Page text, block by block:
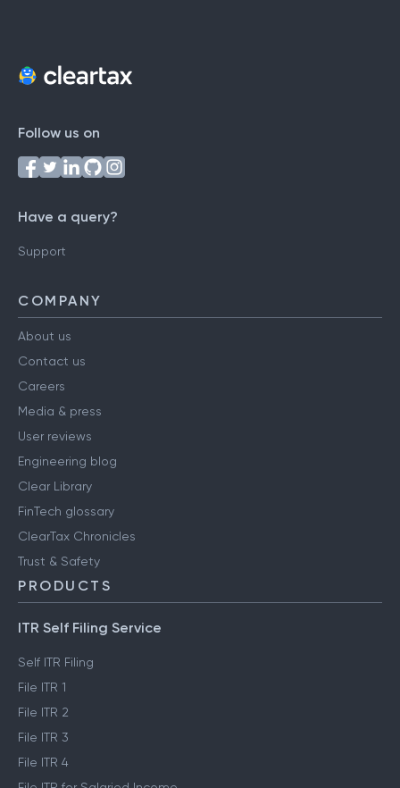
Follow us on
Have a query?
Support
COMPANY
About us
Contact us
Careers
Media & press
User reviews
Engineering blog
Clear Library
FinTech glossary
ClearTax Chronicles
Trust & Safety
PRODUCTS
ITR Self Filing Service
Self ITR Filing
File ITR 1
File ITR 2
File ITR 3
File ITR 4